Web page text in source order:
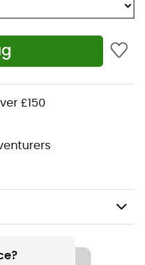
£150
/ Sport climbing